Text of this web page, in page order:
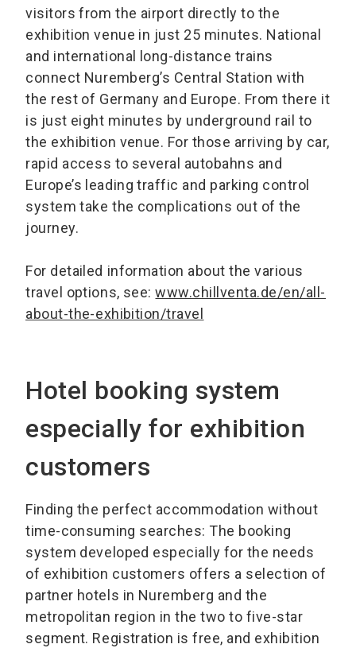
visitors from the airport directly to the
exhibition venue in just 25 minutes. National
and international long-distance trains
connect Nuremberg’s Central Station with
the rest of Germany and Europe. From there it
is just eight minutes by underground rail to
the exhibition venue. For those arriving by car,
rapid access to several autobahns and
Europe’s leading traffic and parking control
system take the complications out of the
journey.
For detailed information about the various
travel options, see:www.chillventa.de/en/all-
about-the-exhibition/travel
Hotel booking system
especially for exhibition
customers
Finding the perfect accommodation without
time-consuming searches: The booking
system developed especially for the needs
of exhibition customers offers a selection of
partner hotels in Nuremberg and the
metropolitan region in the two to five-star
segment. Registration is free, and exhibition